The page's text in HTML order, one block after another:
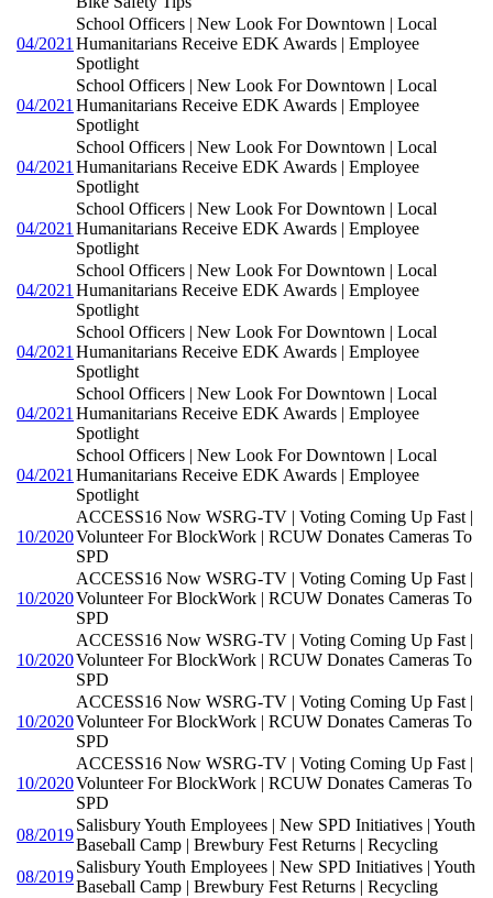
04/2021
School Officers | New Look For Downtown | Local
Humanitarians Receive EDK Awards | Employee
Spotlight
04/2021
School Officers | New Look For Downtown | Local
Humanitarians Receive EDK Awards | Employee
Spotlight
04/2021
School Officers | New Look For Downtown | Local
Humanitarians Receive EDK Awards | Employee
Spotlight
04/2021
School Officers | New Look For Downtown | Local
Humanitarians Receive EDK Awards | Employee
Spotlight
04/2021
School Officers | New Look For Downtown | Local
Humanitarians Receive EDK Awards | Employee
Spotlight
04/2021
School Officers | New Look For Downtown | Local
Humanitarians Receive EDK Awards | Employee
Spotlight
04/2021
School Officers | New Look For Downtown | Local
Humanitarians Receive EDK Awards | Employee
Spotlight
04/2021
School Officers | New Look For Downtown | Local
Humanitarians Receive EDK Awards | Employee
Spotlight
10/2020
ACCESS16 Now WSRG-TV | Voting Coming Up Fast |
Volunteer For BlockWork | RCUW Donates Cameras To
SPD
10/2020
ACCESS16 Now WSRG-TV | Voting Coming Up Fast |
Volunteer For BlockWork | RCUW Donates Cameras To
SPD
10/2020
ACCESS16 Now WSRG-TV | Voting Coming Up Fast |
Volunteer For BlockWork | RCUW Donates Cameras To
SPD
10/2020
ACCESS16 Now WSRG-TV | Voting Coming Up Fast |
Volunteer For BlockWork | RCUW Donates Cameras To
SPD
10/2020
ACCESS16 Now WSRG-TV | Voting Coming Up Fast |
Volunteer For BlockWork | RCUW Donates Cameras To
SPD
08/2019
Salisbury Youth Employees | New SPD Initiatives | Youth
Baseball Camp | Brewbury Fest Returns | Recycling
08/2019
Salisbury Youth Employees | New SPD Initiatives | Youth
Baseball Camp | Brewbury Fest Returns | Recycling